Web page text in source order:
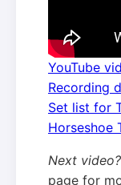
YouTube
Recording
Set list for
Horseshoe
Next video?
page for